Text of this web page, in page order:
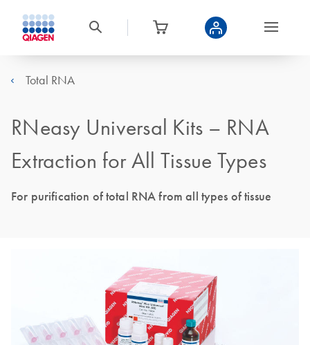
Total RNA
RNeasy Universal Kits – RNA
Extraction for All Tissue Types
For purification of total RNA from all types of tissue